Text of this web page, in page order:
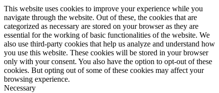
This website uses cookies to improve your experience while you
navigate through the website. Out of these, the cookies that are
categorized as necessary are stored on your browser as they are
essential for the working of basic functionalities of the website. We
also use third-party cookies that help us analyze and understand how
you use this website. These cookies will be stored in your browser
only with your consent. You also have the option to opt-out of these
cookies. But opting out of some of these cookies may affect your
browsing experience.
Necessary